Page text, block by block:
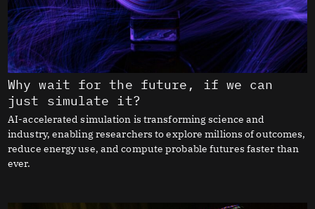
Why wait for the future, if we can
just simulate it?
AI-accelerated simulation is transforming science and
industry, enabling researchers to explore millions of outcomes,
reduce energy use, and compute probable futures faster than
ever.